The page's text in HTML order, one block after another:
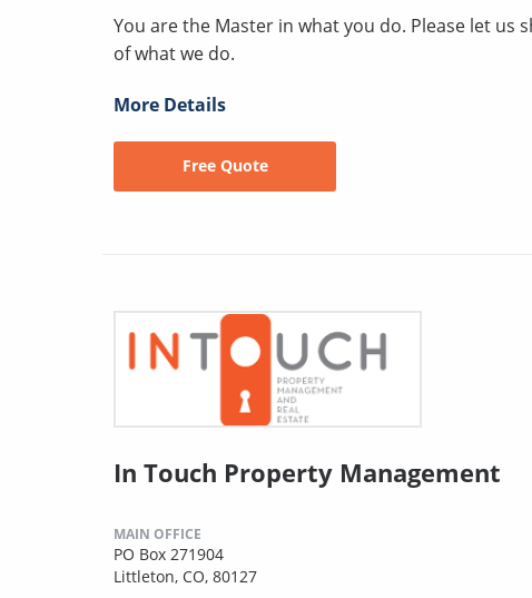
You are the Master in what you do. Please let us
of what we do.
More Details
Free Quote
In Touch Property Management
MAIN OFFICE
PO Box 271904
Littleton, CO, 80127